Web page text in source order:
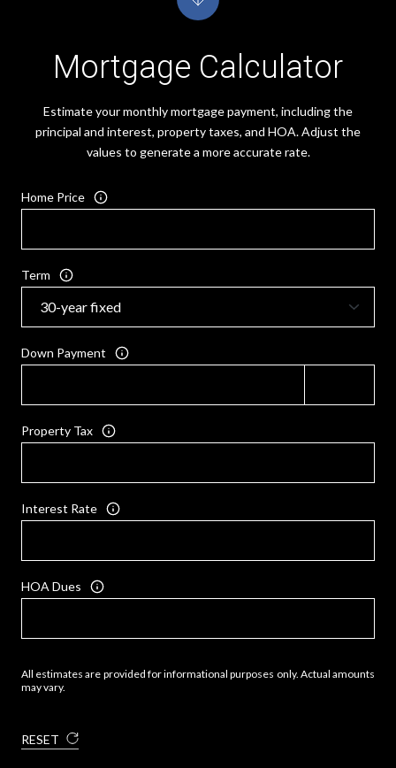
Mortgage Calculator
Estimate your monthly mortgage payment, including the
principal and interest, property taxes, and HOA. Adjust the
values to generate a more accurate rate.
Home Price
Term
Down Payment
Property Tax
Interest Rate
HOA Dues
All estimates are provided for informational purposes only. Actual amounts
may vary.
RESET